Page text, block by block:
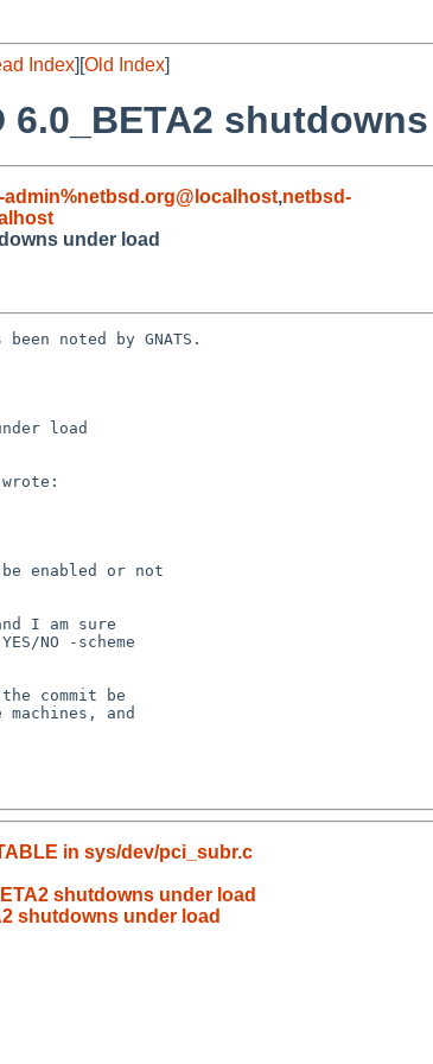
Index][Old Index]
6.0_BETA2
admin%netbsd.org@localhost,netbsd-
under load
noted by GNATS.
load
in sys/dev/pci_subr.c
shutdowns under load
shutdowns under load